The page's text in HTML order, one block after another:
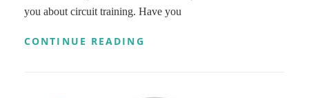
you about circuit training. Have you
CONTINUE READING